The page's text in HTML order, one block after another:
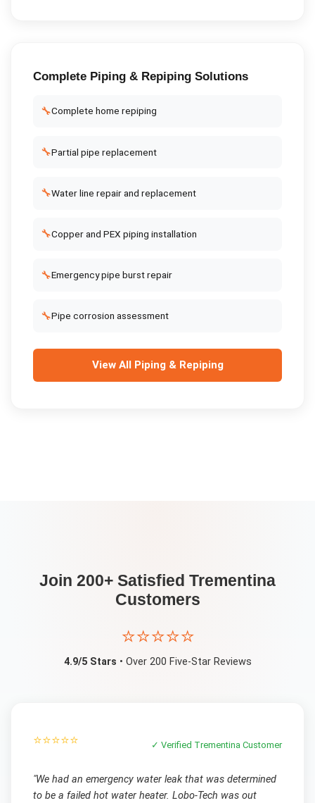
Complete Piping & RepipingSolutions
🔧Complete home repiping
🔧Partial pipe replacement
🔧Water line repair and replacement
🔧Copper and PEX piping installation
🔧Emergency pipe burst repair
🔧Pipe corrosion assessment
View All Piping & Repiping
Join 200+ Satisfied Trementina
Customers
⭐⭐⭐⭐⭐
4.9/5 Stars • Over 200 Five-Star Reviews
⭐⭐⭐⭐⭐ ✓ Verified Trementina Customer
"We had an emergency water leak that was determined
to be a failed hot water heater. Lobo-Tech was out